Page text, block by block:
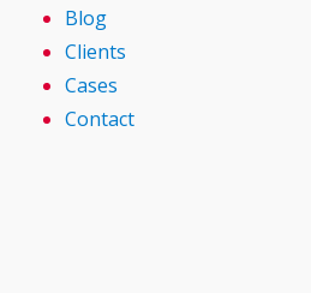
Blog
Clients
Cases
Contact